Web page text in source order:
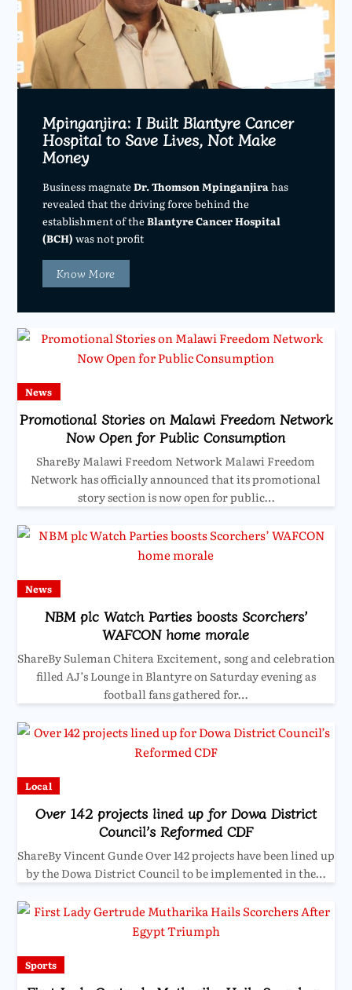
Mpinganjira: I Built Blantyre Cancer
Hospital to Save Lives, Not Make
Money
Business magnateDr. Thomson Mpinganjira has
revealed that the driving force behind the
establishment of theBlantyre Cancer Hospital
(BCH) was not profit
Know More
News
Promotional Stories on Malawi Freedom Network
Now Open for Public Consumption
ShareBy Malawi Freedom Network Malawi Freedom
Network has officially announced that its promotional
story section is now open for public…
News
NBM plc Watch Parties boosts Scorchers’
WAFCON home morale
ShareBy Suleman Chitera Excitement, song and celebration
filled AJ’s Lounge in Blantyre on Saturday evening as
football fans gathered for…
Local
Over 142 projects lined up for Dowa District
Council’s Reformed CDF
ShareBy Vincent Gunde Over 142 projects have been lined up
by the Dowa District Council to be implemented in the…
Sports